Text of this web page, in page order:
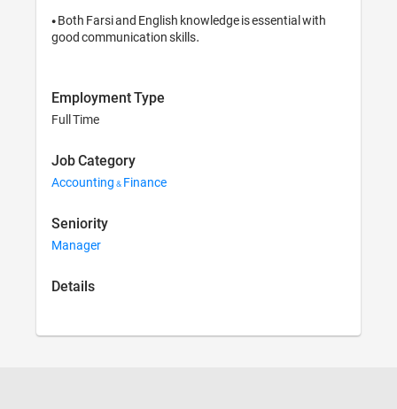
• Both Farsi and English knowledge is essential with
good communication skills.
Employment Type
Full Time
Job Category
Accounting & Finance
Seniority
Manager
Details